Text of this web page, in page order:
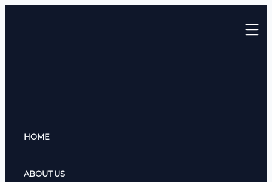
HOME
ABOUT US